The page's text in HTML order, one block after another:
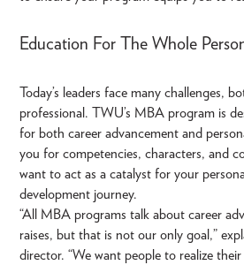
Education For The Whole
Today’s leaders face many challenges,
professional. TWU’s MBA program is
for both career advancement and
you for competencies, characters, and
want to act as a catalyst for your
development journey.
“All MBA programs talk about career
raises, but that is not our only goal,”
director. “We want people to realize